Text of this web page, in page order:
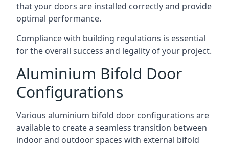
that your doors are installed correctly and provide
optimal performance.
Compliance with building regulations is essential
for the overall success and legality of your project.
Aluminium Bifold Door
Configurations
Various aluminium bifold door configurations are
available to create a seamless transition between
indoor and outdoor spaces with external bifold